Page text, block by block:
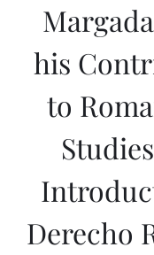
his
to
Derecho